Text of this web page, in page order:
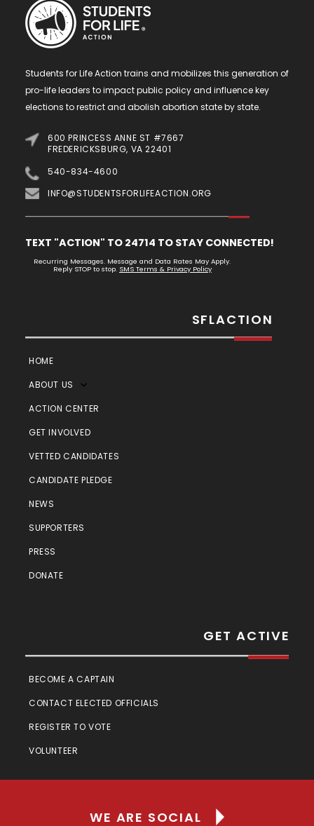
Students for Life Action trains and mobilizes this generation of
pro-life leaders to impact public policy and influence key
elections to restrict and abolish abortion state by state.
600 PRINCESS ANNE ST #7667
FREDERICKSBURG, VA 22401
540-834-4600
INFO@STUDENTSFORLIFEACTION.ORG
TEXT "ACTION" TO 24714 TO STAY CONNECTED!
Recurring Messages. Message and Data Rates May Apply.
Reply STOP to stop. SMS Terms & Privacy Policy
SFLACTION
HOME
ABOUT US
ACTION CENTER
GET INVOLVED
VETTED CANDIDATES
CANDIDATE PLEDGE
NEWS
SUPPORTERS
PRESS
DONATE
GET ACTIVE
BECOME A CAPTAIN
CONTACT ELECTED OFFICIALS
REGISTER TO VOTE
VOLUNTEER
WE ARE SOCIAL